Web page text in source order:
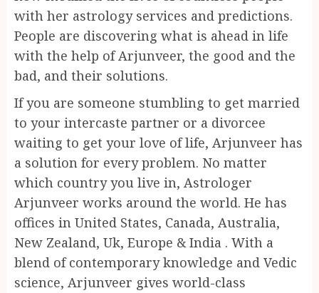
with her astrology services and predictions.
People are discovering what is ahead in life
with the help of Arjunveer, the good and the
bad, and their solutions.
If you are someone stumbling to get married
to your intercaste partner or a divorcee
waiting to get your love of life, Arjunveer has
a solution for every problem. No matter
which country you live in, Astrologer
Arjunveer works around the world. He has
offices in United States, Canada, Australia,
New Zealand, Uk, Europe & India . With a
blend of contemporary knowledge and Vedic
science, Arjunveer gives world-class